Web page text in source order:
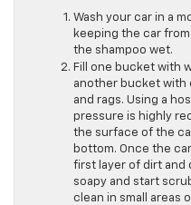
Wash your car in a
keeping the car
the shampoo wet.
Fill one bucket with
another bucket with
and rags. Using a
pressure is highly
the surface of the
bottom. Once the
first layer of dirt and
soapy and start
clean in small areas